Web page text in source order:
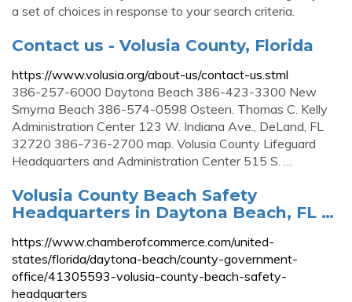
a set of choices in response to your search criteria.
Contact us - Volusia County, Florida
https://www.volusia.org/about-us/contact-us.stml
386-257-6000 Daytona Beach 386-423-3300 New
Smyrna Beach 386-574-0598 Osteen. Thomas C. Kelly
Administration Center 123 W. Indiana Ave., DeLand, FL
32720 386-736-2700 map. Volusia County Lifeguard
Headquarters and Administration Center 515 S. …
Volusia County Beach Safety
Headquarters in Daytona Beach, FL …
https://www.chamberofcommerce.com/united-
states/florida/daytona-beach/county-government-
office/41305593-volusia-county-beach-safety-
headquarters